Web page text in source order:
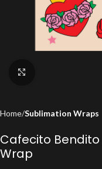
Home Sublimation Wraps
Cafecito
Wrap